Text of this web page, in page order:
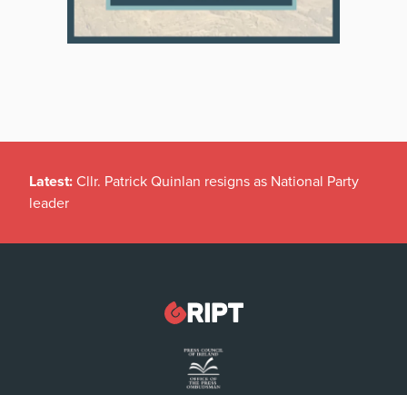
Latest: Cllr. Patrick Quinlan resigns as National Party
leader